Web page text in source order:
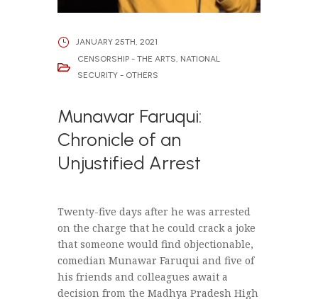
JANUARY 25TH, 2021
CENSORSHIP - THE ARTS, NATIONAL
SECURITY - OTHERS
Munawar Faruqui:
Chronicle of an
Unjustified Arrest
Twenty-five days after he was arrested
on the charge that he could crack a joke
that someone would find objectionable,
comedian Munawar Faruqui and five of
his friends and colleagues await a
decision from the Madhya Pradesh High